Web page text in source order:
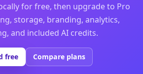
for free, then upgrade to Pro
storage, branding, analytics,
and included AI credits.
free Compare plans